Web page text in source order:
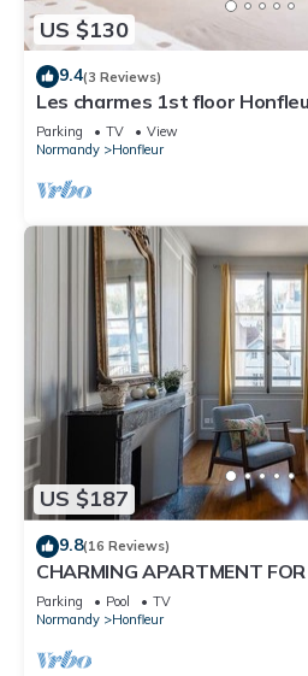
US $130
9.4(3 Reviews)
Les charmes 1st floor
Parking TV
View
Normandy
Honfleur
US $187
9.8(16 Reviews)
CHARMING APARTMENT
HISTORICAL CENTER.
Parking Pool
TV
Normandy
Honfleur